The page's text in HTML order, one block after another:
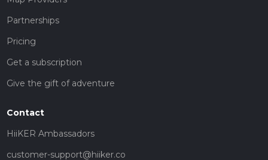
Partnerships
Pricing
Get a subscription
Give the gift of adventure
Contact
HiiKER Ambassadors
customer-support@hiiker.co